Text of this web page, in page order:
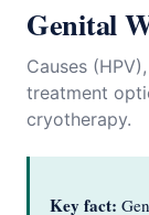
Genital
Causes
treatment
cryotherapy.
Key fact: